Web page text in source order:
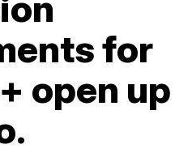
for
open up